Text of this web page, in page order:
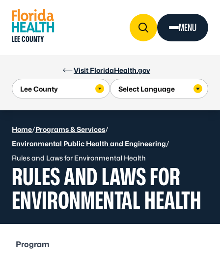
Visit FloridaHealth.gov
LEE COUNTY
MENU
Home/Programs & Services/
Environmental Public Health and Engineering/
Rules and Laws for Environmental Health
RULES AND LAWS FOR
ENVIRONMENTAL HEALTH
Program